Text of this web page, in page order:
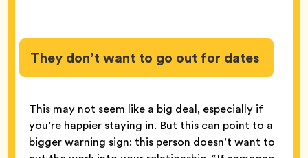
They don’t want to go out for dates
This may not seem like a big deal, especially if
you’re happier staying in. But this can point to a
bigger warning sign: this person doesn’t want to